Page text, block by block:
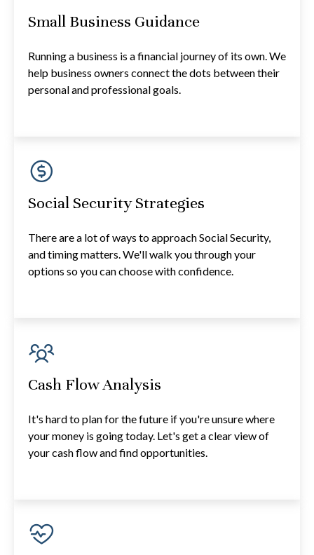
Small Business Guidance
Running a business is a financial journey of its own. We
help business owners connect the dots between their
personal and professional goals.
Social Security Strategies
There are a lot of ways to approach Social Security,
and timing matters. We'll walk you through your
options so you can choose with confidence.
Cash Flow Analysis
It's hard to plan for the future if you're unsure where
your money is going today. Let's get a clear view of
your cash flow and find opportunities.